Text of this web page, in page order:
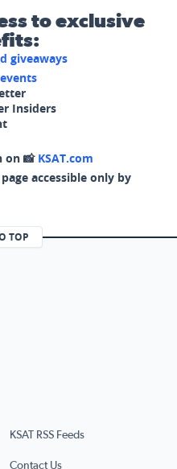
to exclusive
giveaways
Insiders
on 📸 KSAT.com
accessible only by
TOP
KSAT RSS Feeds
Contact Us
in a new tab)
(opens in a new tab)
page (opens in a new tab)
(opens in a new tab)
Feed page (opens in a